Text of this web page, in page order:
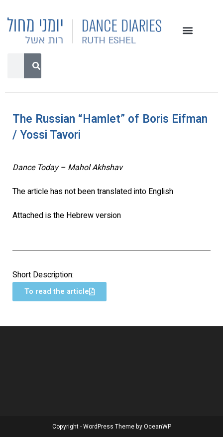
The Russian “Hamlet” of Boris Eifman
/ Yossi Tavori
Dance Today – Mahol Akhshav
The article has not been translated into English
Attached is the Hebrew version
Short Description:
To read the article
Copyright - WordPress Theme by OceanWP